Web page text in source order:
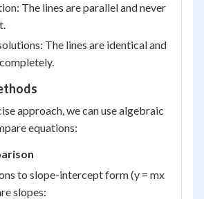
The lines are parallel and never
The lines are identical and
approach, we can use algebraic
equations:
to slope-intercept form (y = mx
slopes: